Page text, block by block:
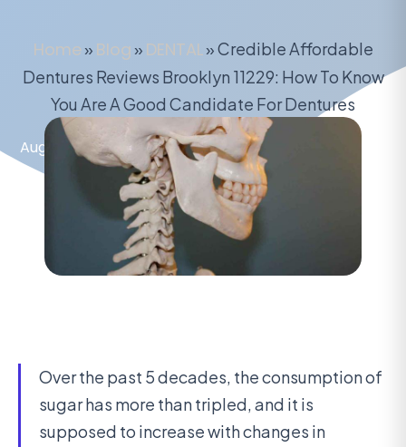
Home » Blog » DENTAL»Credible Affordable
Dentures Reviews Brooklyn 11229: How To Know
You Are A Good Candidate For Dentures
August 8, 2020
Over the past 5 decades, the consumption of
sugar has more than tripled, and it is
supposed to increase with changes in